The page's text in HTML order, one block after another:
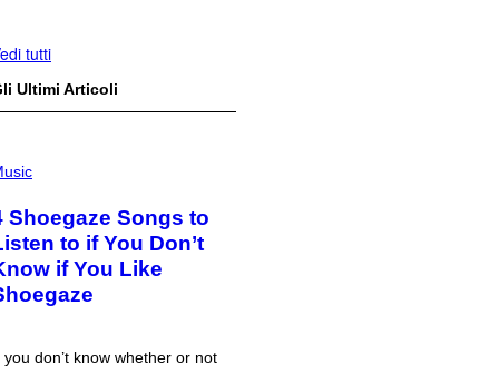
tutti
Ultimi Articoli
Shoegaze Songs to
to if You Don’t
if You Like
you don’t know whether or not